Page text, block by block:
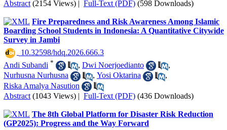
Abstract (2154 Views) | Full-Text (PDF) (598 Downloads)
Fire Preparedness and Risk Awareness Among Islamic
Boarding School Students in Indonesia: A Quantitative Citywide
Survey in Jambi
‎ 10.32598/hdq.2026.666.3
Andi Subandi * , Dwi Noerjoedianto
,
Nurhusna Nurhusna
, Yosi Oktarina
,
Riska Amalya Nasution
Abstract (1043 Views) | Full-Text (PDF) (436 Downloads)
The 8th Global Platform for Disaster Risk Reduction
(GP2025): Progress and the Way Forward